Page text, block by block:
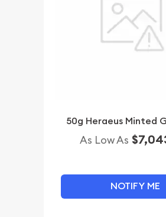
50g Heraeus Minted
As Low As
NOTIFY ME